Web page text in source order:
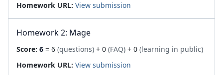
Homework URL: View submission
Homework 2: Mage
Score: 6 = 6 (questions) + 0 (FAQ) + 0 (learning in public)
Homework URL: View submission